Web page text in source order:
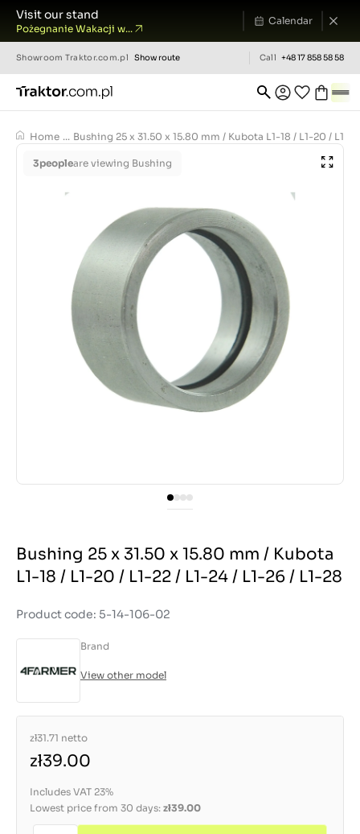
Visit our stand
Pożegnanie Wakacji w...
Calendar
Showroom Traktor.com.pl Show route Call +48 17 858 58 58
Home ... Bushing 25 x 31.50 x 15.80 mm / Kubota L1-18 / L1-20 / L1-
3peopleare viewing Bushing
Bushing 25 x 31.50 x 15.80 mm / Kubota
L1-18 / L1-20 / L1-22 / L1-24 / L1-26 / L1-28
Product code: 5-14-106-02
Brand
View other model
zł31.71 netto
zł39.00
Includes VAT 23%
Lowest price from 30 days: zł39.00